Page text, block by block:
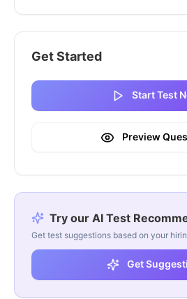
Get Started
Start Test
Preview
Try our AI Test
Get test suggestions based on your
Get